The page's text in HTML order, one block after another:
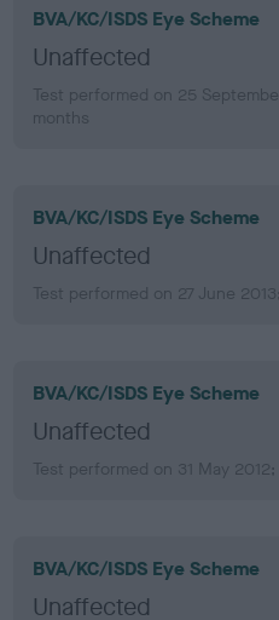
BVA/KC/ISDS Eye Scheme
Unaffected
Test performed on 25
months
BVA/KC/ISDS Eye Scheme
Unaffected
Test performed on 27 June
BVA/KC/ISDS Eye Scheme
Unaffected
Test performed on 31 May
BVA/KC/ISDS Eye Scheme
Unaffected